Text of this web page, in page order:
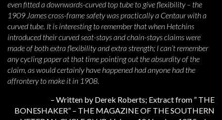
even fitted a downwards-curved top tube to give flexibility – the
1909 James cross-frame safety was practically a Centaur with a
curved tube. It is interesting to remember that when Hetchins
introduced their curved seat-stays and chain-stays claims were
made of both extra flexibility and extra strength; I can’t remember
any cycling paper at that time pointing out the absurdity of the
claim, as would certainly have happened had anyone had the
affrontery to make it in 1908.
– Written by Derek Roberts; Extract from ” THE
BONESHAKER” – THE MAGAZINE OF THE SOUTHERN